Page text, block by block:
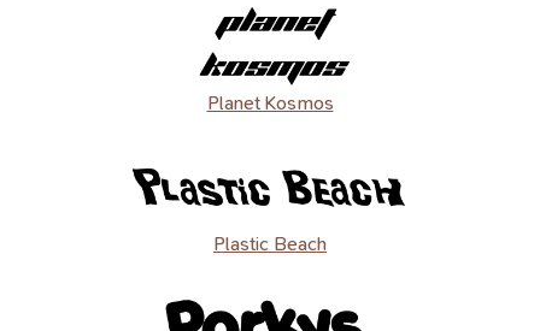
Planet Kosmos
Plastic Beach